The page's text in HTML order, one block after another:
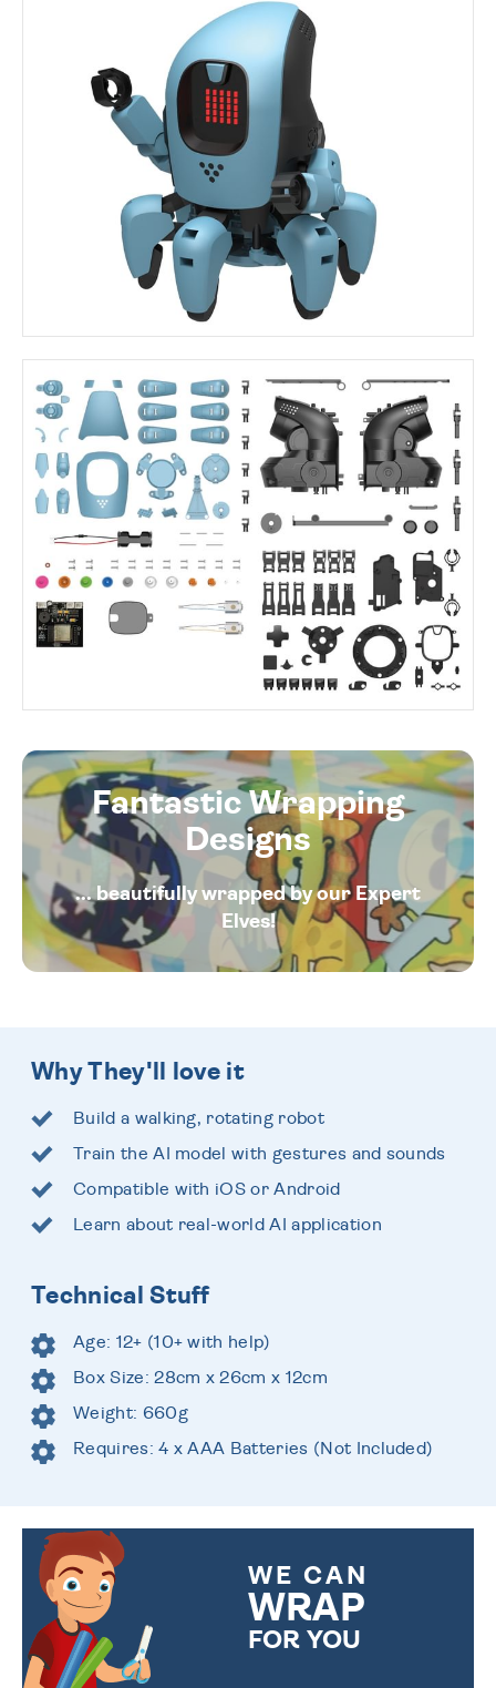
Fantastic Wrapping
Designs
... beautifully wrapped by our Expert
Elves!
Why They'll love it
Build a walking, rotating robot
Train the AI model with gestures and sounds
Compatible with iOS or Android
Learn about real-world AI application
Technical Stuff
Age: 12+ (10+ with help)
Box Size: 28cm x 26cm x 12cm
Weight: 660g
Requires: 4 x AAA Batteries (Not Included)
WE CAN
WRAP
FOR YOU